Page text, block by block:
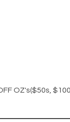
OZ's($50s,